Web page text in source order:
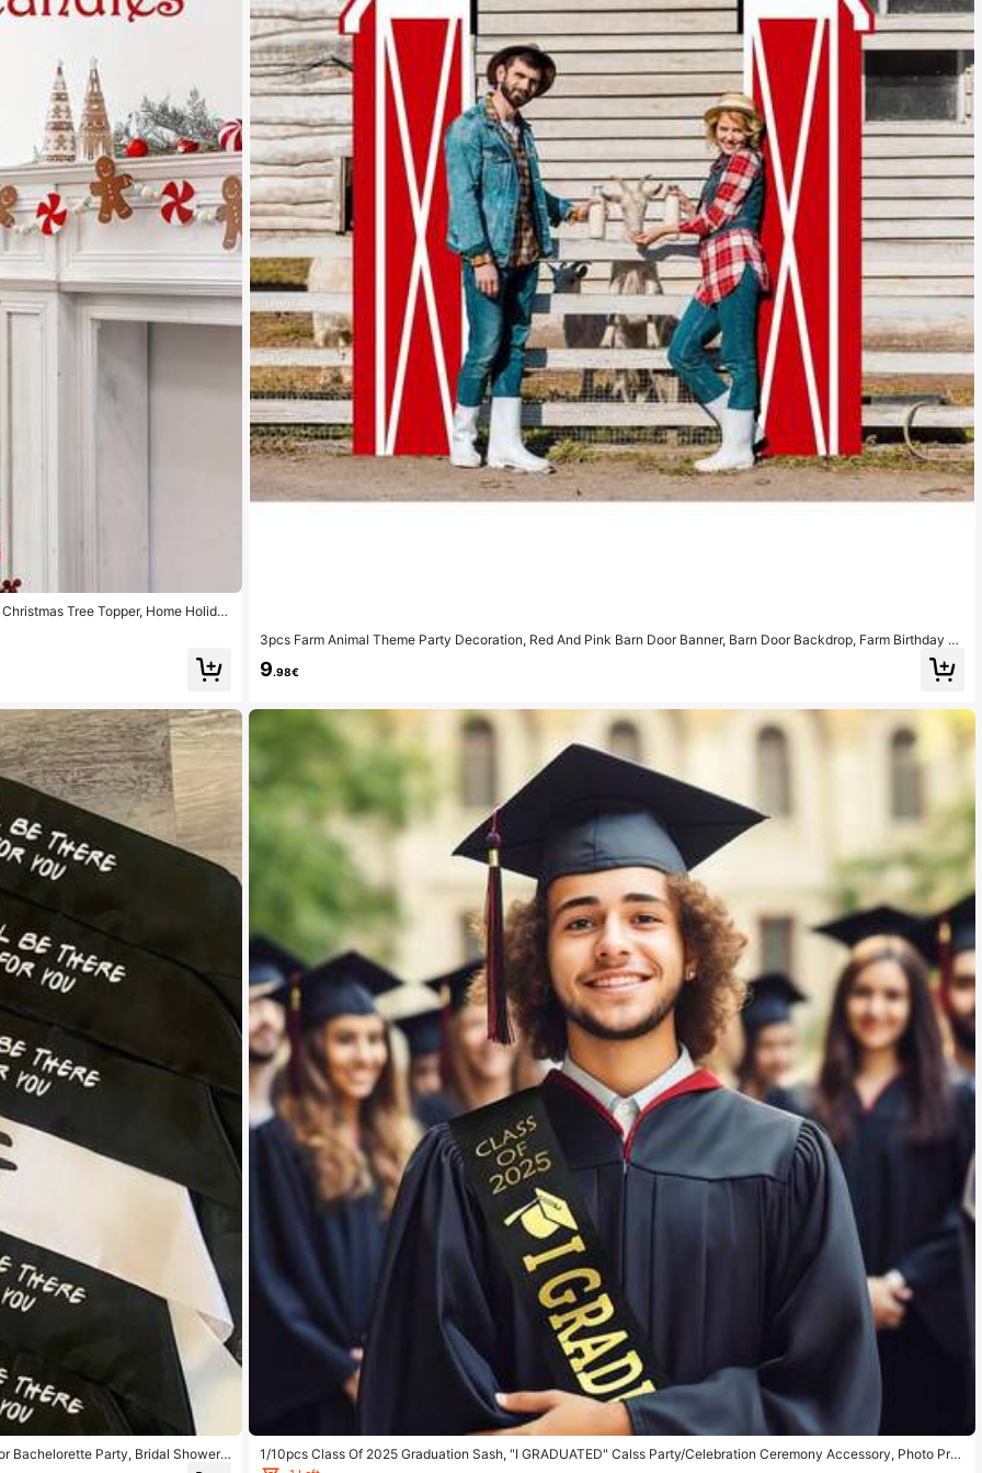
Tree Topper, Home Holida
Christmas Decoration, Christmas Gi
Bachelorette Party, Bridal Shower,
3pcs Farm Animal Theme Party Decoration, Red And Pink Barn Door Banner, Barn Door Backdrop, Farm Birthday Pa
9.98€
1/10pcs Class Of 2025 Graduation Sash, "I GRADUATED" Calss Party/Celebration Ceremony Accessory, Photo Pro
p